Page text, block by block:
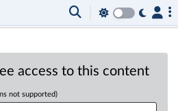
access to this content
not supported)